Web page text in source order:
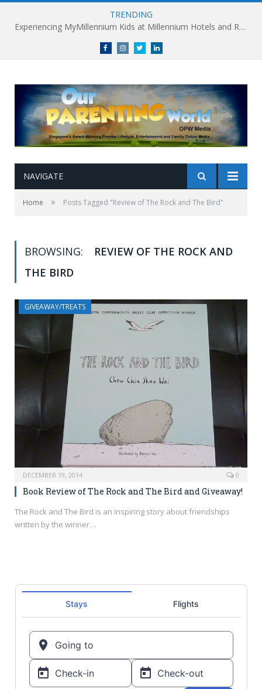
TRENDING
Experiencing MyMillennium Kids at Millennium Hotels and Resorts: Creating Memorable Family Adventures
FacebookInstagramTwitterlinkedin
NAVIGATE
Home » Posts Tagged "Review of The Rock and The Bird"
BROWSING:
REVIEW OF THE ROCK AND
THE BIRD
GIVEAWAY/TREATS
DECEMBER 19, 2014 0
Book Review of The Rock and The Bird and Giveaway!
The Rock and The Bird is an inspiring story about friendships
written by the winner…